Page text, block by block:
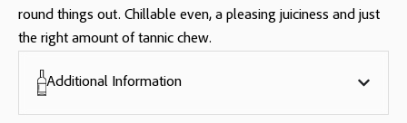
round things out. Chillable even, a pleasing juiciness and just
the right amount of tannic chew.
Additional Information